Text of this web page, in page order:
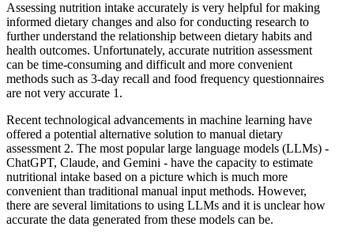
Assessing nutrition intake accurately is very helpful for making
informed dietary changes and also for conducting research to
further understand the relationship between dietary habits and
health outcomes. Unfortunately, accurate nutrition assessment
can be time-consuming and difficult and more convenient
methods such as 3-day recall and food frequency questionnaires
are not very accurate 1 .
Recent technological advancements in machine learning have
offered a potential alternative solution to manual dietary
assessment 2. The most popular large language models (LLMs) -
ChatGPT, Claude, and Gemini - have the capacity to estimate
nutritional intake based on a picture which is much more
convenient than traditional manual input methods. However,
there are several limitations to using LLMs and it is unclear how
accurate the data generated from these models can be.